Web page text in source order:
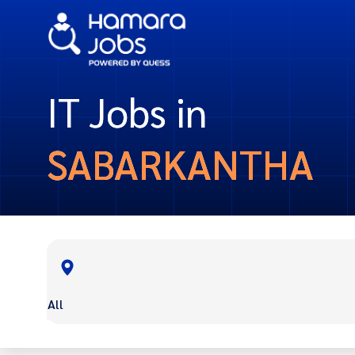
IT Jobs in
SABARKANTHA
All